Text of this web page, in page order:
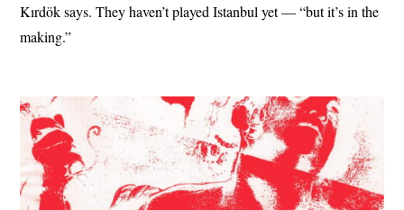
Kırdök says. They haven’t played Istanbul yet — “but it’s in the
making.”